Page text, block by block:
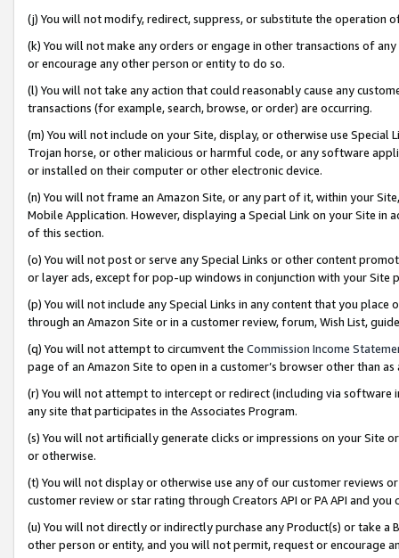
(j) You will not modify, redirect, suppress, or substitute the operation
(k) You will not make any orders or engage in other transactions of
or encourage any other person or entity to do so.
(l) You will not take any action that could reasonably cause any
transactions (for example, search, browse, or order) are occurring.
(m) You will not include on your Site, display, or otherwise use
Trojan horse, or other malicious or harmful code, or any software
or installed on their computer or other electronic device.
(n) You will not frame an Amazon Site, or any part of it, within your
Mobile Application. However, displaying a Special Link on your Site
of this section.
(o) You will not post or serve any Special Links or other content
or layer ads, except for pop-up windows in conjunction with your
(p) You will not include any Special Links in any content that you
through an Amazon Site or in a customer review, forum, Wish List,
(q) You will not attempt to circumvent the Commission Income
page of an Amazon Site to open in a customer’s browser other than
(r) You will not attempt to intercept or redirect (including via software
any site that participates in the Associates Program.
(s) You will not artificially generate clicks or impressions on your Site
or otherwise.
(t) You will not display or otherwise use any of our customer reviews
customer review or star rating through Creators API or PA API and
(u) You will not directly or indirectly purchase any Product(s) or take
other person or entity, and you will not permit, request or encourage